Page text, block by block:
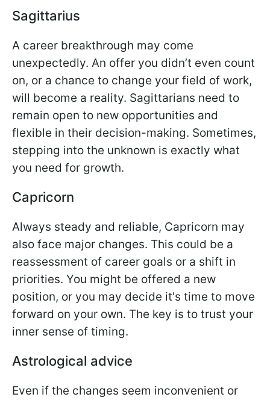
Sagittarius
A career breakthrough may come
unexpectedly. An offer you didn’t even count
on, or a chance to change your field of work,
will become a reality. Sagittarians need to
remain open to new opportunities and
flexible in their decision-making. Sometimes,
stepping into the unknown is exactly what
you need for growth.
Capricorn
Always steady and reliable, Capricorn may
also face major changes. This could be a
reassessment of career goals or a shift in
priorities. You might be offered a new
position, or you may decide it's time to move
forward on your own. The key is to trust your
inner sense of timing.
Astrological advice
Even if the changes seem inconvenient or